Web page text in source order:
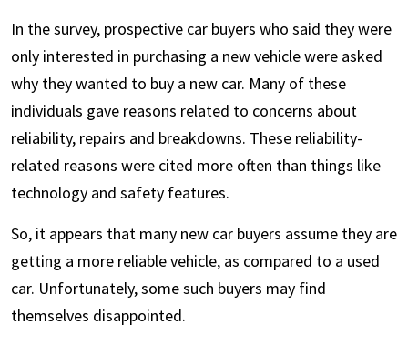
In the survey, prospective car buyers who said they were
only interested in purchasing a new vehicle were asked
why they wanted to buy a new car. Many of these
individuals gave reasons related to concerns about
reliability, repairs and breakdowns. These reliability-
related reasons were cited more often than things like
technology and safety features.
So, it appears that many new car buyers assume they are
getting a more reliable vehicle, as compared to a used
car. Unfortunately, some such buyers may find
themselves disappointed.